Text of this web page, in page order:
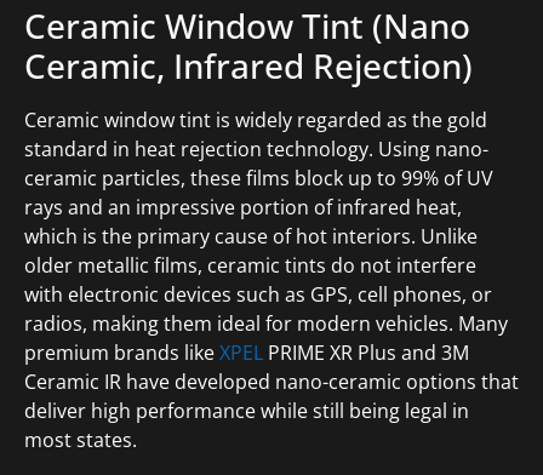
Ceramic Window Tint (Nano
Ceramic, Infrared Rejection)
Ceramic window tint is widely regarded as the gold
standard in heat rejection technology. Using nano-
ceramic particles, these films block up to 99% of UV
rays and an impressive portion of infrared heat,
which is the primary cause of hot interiors. Unlike
older metallic films, ceramic tints do not interfere
with electronic devices such as GPS, cell phones, or
radios, making them ideal for modern vehicles. Many
premium brands likeXPEL PRIME XR Plus and 3M
Ceramic IR have developed nano-ceramic options that
deliver high performance while still being legal in
most states.